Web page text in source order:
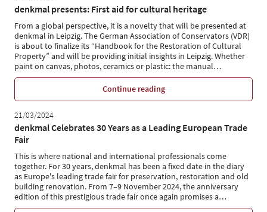
denkmal presents: First aid for cultural heritage
From a global perspective, it is a novelty that will be presented at
denkmal in Leipzig. The German Association of Conservators (VDR)
is about to finalize its “Handbook for the Restoration of Cultural
Property” and will be providing initial insights in Leipzig. Whether
paint on canvas, photos, ceramics or plastic: the manual…
Continue reading
21/03/2024
denkmal Celebrates 30 Years as a Leading European Trade
Fair
This is where national and international professionals come
together. For 30 years, denkmal has been a fixed date in the diary
as Europe's leading trade fair for preservation, restoration and old
building renovation. From 7–9 November 2024, the anniversary
edition of this prestigious trade fair once again promises a…